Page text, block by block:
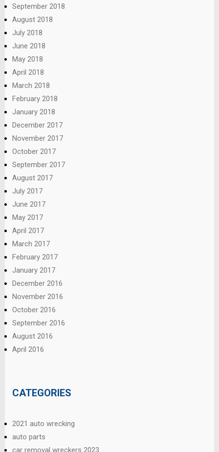
September 2018
August 2018
July 2018
June 2018
May 2018
April 2018
March 2018
February 2018
January 2018
December 2017
November 2017
October 2017
September 2017
August 2017
July 2017
June 2017
May 2017
April 2017
March 2017
February 2017
January 2017
December 2016
November 2016
October 2016
September 2016
August 2016
April 2016
CATEGORIES
2021 auto wrecking
auto parts
car removal wreckers 2023